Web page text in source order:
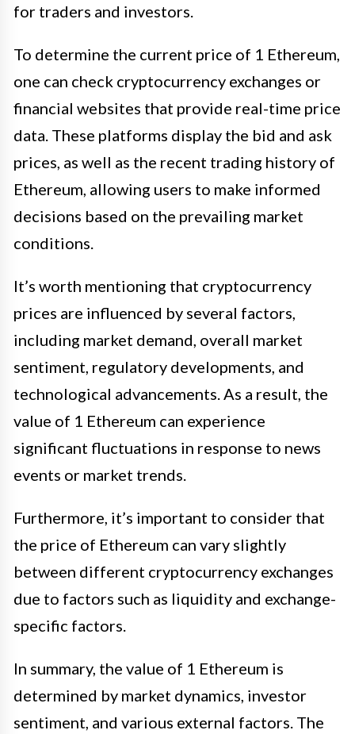
for traders and investors.
To determine the current price of 1 Ethereum,
one can check cryptocurrency exchanges or
financial websites that provide real-time price
data. These platforms display the bid and ask
prices, as well as the recent trading history of
Ethereum, allowing users to make informed
decisions based on the prevailing market
conditions.
It’s worth mentioning that cryptocurrency
prices are influenced by several factors,
including market demand, overall market
sentiment, regulatory developments, and
technological advancements. As a result, the
value of 1 Ethereum can experience
significant fluctuations in response to news
events or market trends.
Furthermore, it’s important to consider that
the price of Ethereum can vary slightly
between different cryptocurrency exchanges
due to factors such as liquidity and exchange-
specific factors.
In summary, the value of 1 Ethereum is
determined by market dynamics, investor
sentiment, and various external factors. The